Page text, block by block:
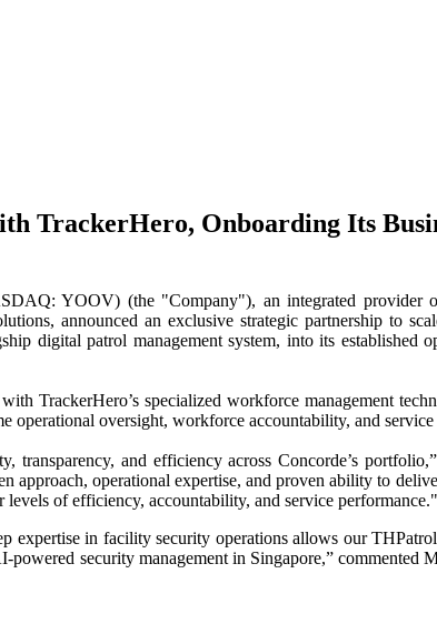
TrackerHero, Onboarding Its
YOOV) (the "Company"), an integrated provider
announced an exclusive strategic partnership to
digital patrol management system, into its established
TrackerHero’s specialized workforce management
operational oversight, workforce accountability, and service
and efficiency across Concorde’s
approach, operational expertise, and proven ability to
of efficiency, accountability, and service performance."
in facility security operations allows our
security management in Singapore,”